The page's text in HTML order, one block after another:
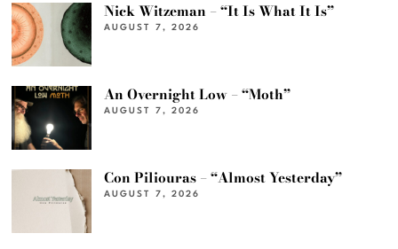
Nick Witzeman – “It Is What It Is”
AUGUST 7, 2026
An Overnight Low – “Moth”
AUGUST 7, 2026
Con Piliouras – “Almost Yesterday”
AUGUST 7, 2026